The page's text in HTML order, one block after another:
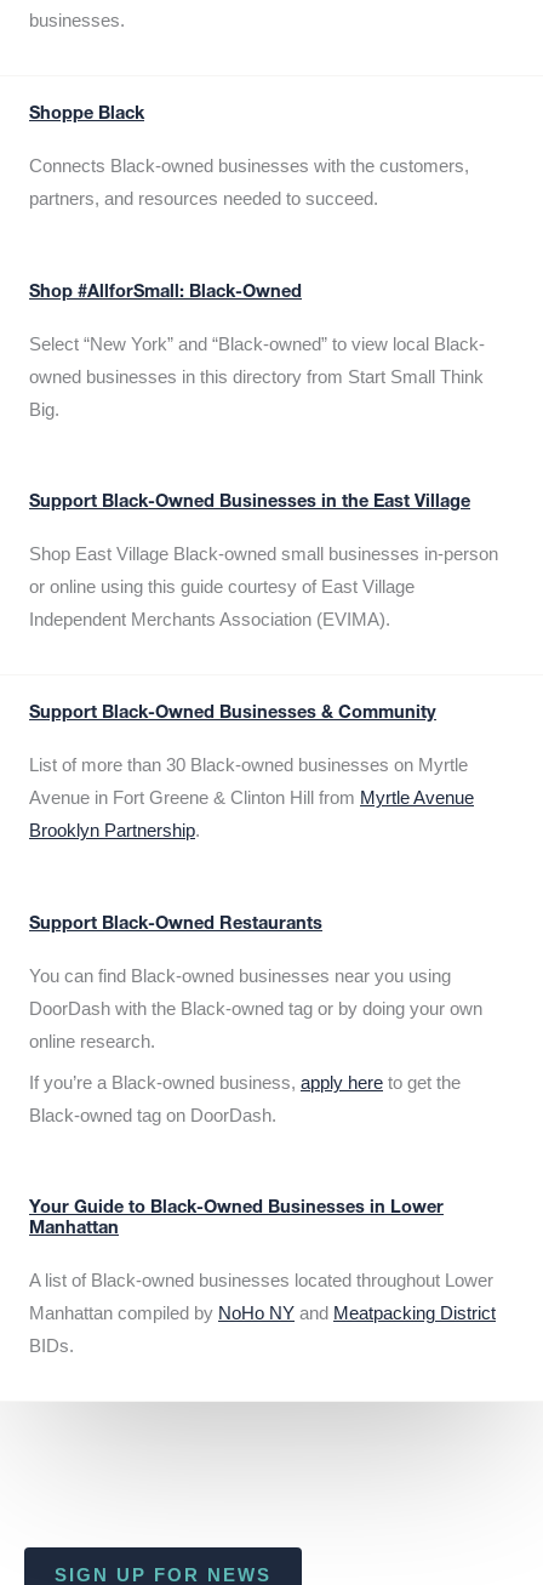
businesses.
Shoppe Black
Connects Black-owned businesses with the customers,
partners, and resources needed to succeed.
Shop #AllforSmall: Black-Owned
Select “New York” and “Black-owned” to view local Black-
owned businesses in this directory from Start Small Think
Big.
Support Black-Owned Businesses in the East Village
Shop East Village Black-owned small businesses in-person
or online using this guide courtesy of East Village
Independent Merchants Association (EVIMA).
Support Black-Owned Businesses & Community
List of more than 30 Black-owned businesses on Myrtle
Avenue in Fort Greene & Clinton Hill from Myrtle Avenue
Brooklyn Partnership.
Support Black-Owned Restaurants
You can find Black-owned businesses near you using
DoorDash with the Black-owned tag or by doing your own
online research.
If you’re a Black-owned business, apply here to get the
Black-owned tag on DoorDash.
Your Guide to Black-Owned Businesses in Lower
Manhattan
A list of Black-owned businesses located throughout Lower
Manhattan compiled by NoHo NY and Meatpacking District
BIDs.
SIGN UP FOR NEWS